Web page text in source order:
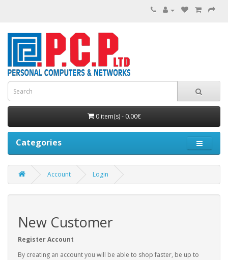
0 item(s) - 0.00€
Categories
Account Login
New Customer
Register Account
By creating an account you will be able to shop faster, be up to